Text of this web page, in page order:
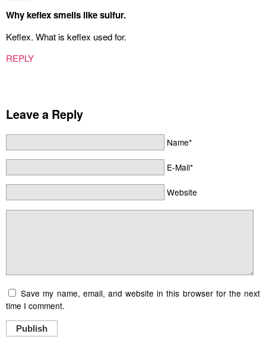
Why keflex smells like sulfur.
Keflex. What is keflex used for.
REPLY
Leave a Reply
Name*
E-Mail*
Website
Save my name, email, and website in this browser for the next
time I comment.
Publish